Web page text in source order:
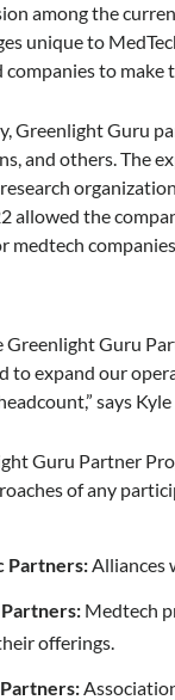
among the
unique to
to make
Greenlight Guru
and others. The
allowed the
medtech companies.
Greenlight Guru
to expand our
says
Guru Partner
of any
Partners: Alliances
Medtech
offerings.